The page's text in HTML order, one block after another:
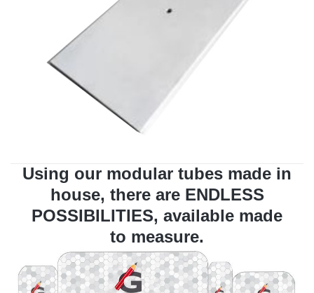
Using our modular tubes made in
house, there are ENDLESS
POSSIBILITIES, available made
to measure.